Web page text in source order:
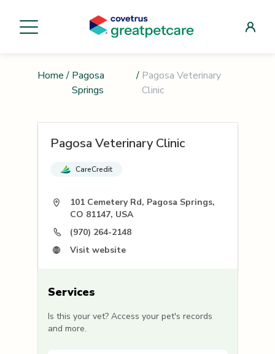
Home / Pagosa
Springs
/ Pagosa Veterinary
Clinic
Pagosa Veterinary Clinic
CareCredit
101 Cemetery Rd, Pagosa Springs,
CO 81147, USA
(970) 264-2148
Visit website
Services
Is this your vet? Access your pet's records
and more.